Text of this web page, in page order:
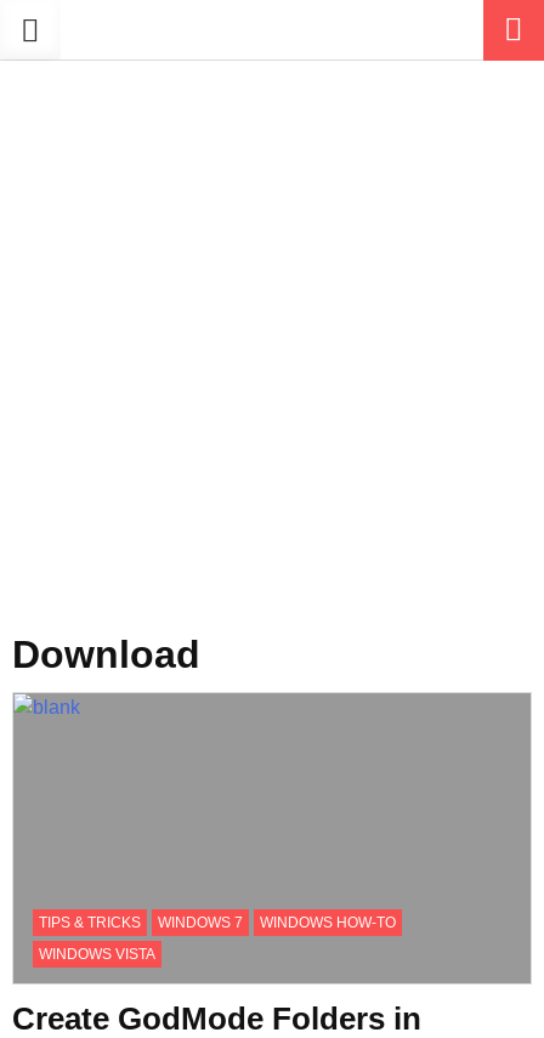
Download
TIPS & TRICKS WINDOWS 7
WINDOWS HOW-TO
WINDOWS VISTA
Create GodMode Folders in